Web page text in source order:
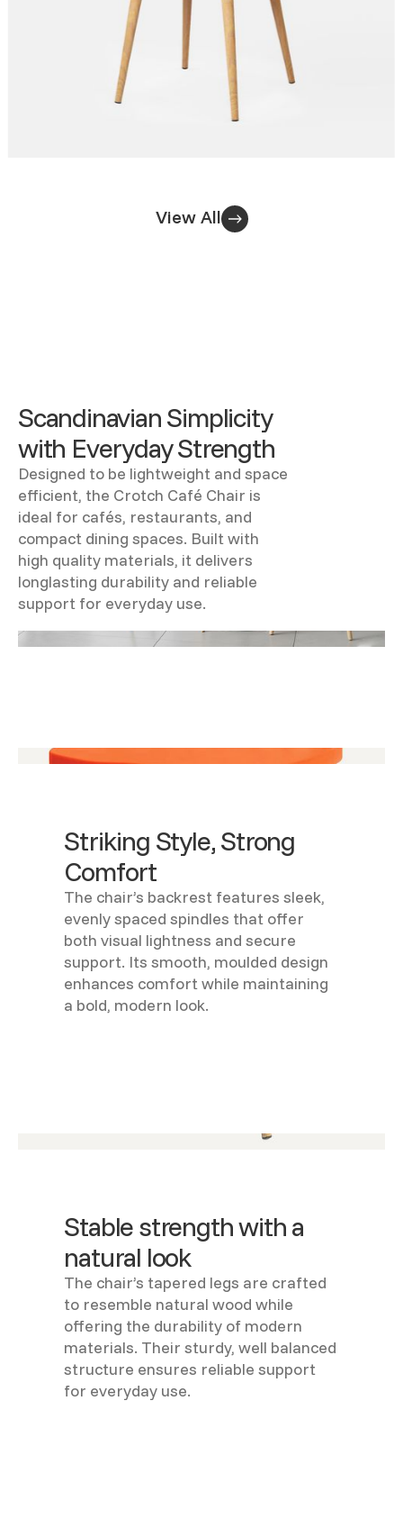
View All
Scandinavian Simplicity
with Everyday Strength
Designed to be lightweight and space
efficient, the Crotch Café Chair is
ideal for cafés, restaurants, and
compact dining spaces. Built with
high quality materials, it delivers
longlasting durability and reliable
support for everyday use.
Striking Style, Strong
Comfort
The chair’s backrest features sleek,
evenly spaced spindles that offer
both visual lightness and secure
support. Its smooth, moulded design
enhances comfort while maintaining
a bold, modern look.
Stable strength with a
natural look
The chair’s tapered legs are crafted
to resemble natural wood while
offering the durability of modern
materials. Their sturdy, well balanced
structure ensures reliable support
for everyday use.